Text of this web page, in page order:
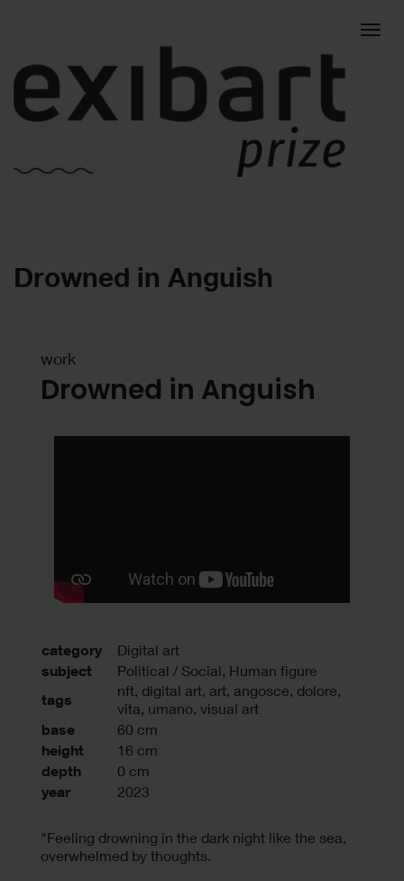
Drowned in Anguish
work
Drowned in Anguish
category Digital art
subject Political / Social, Human figure
tags
nft digital art art angosce dolore
vita umano visual art
base 60 cm
height 16 cm
depth 0 cm
year 2023
"Feeling drowning in the dark night like the sea,
overwhelmed by thoughts.